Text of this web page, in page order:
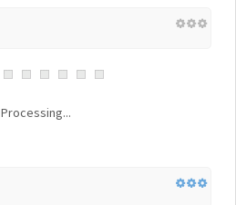
Processing...